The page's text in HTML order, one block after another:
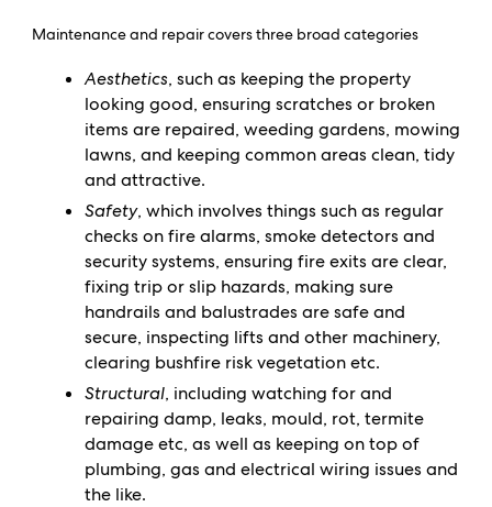
Maintenance and repair covers three broad categories
Aesthetics, such as keeping the property
looking good, ensuring scratches or broken
items are repaired, weeding gardens, mowing
lawns, and keeping common areas clean, tidy
and attractive.
Safety, which involves things such as regular
checks on fire alarms, smoke detectors and
security systems, ensuring fire exits are clear,
fixing trip or slip hazards, making sure
handrails and balustrades are safe and
secure, inspecting lifts and other machinery,
clearing bushfire risk vegetation etc.
Structural, including watching for and
repairing damp, leaks, mould, rot, termite
damage etc, as well as keeping on top of
plumbing, gas and electrical wiring issues and
the like.